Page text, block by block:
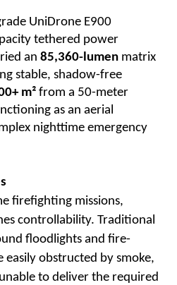
UniDrone E900
tethered power
an85,360-lumen matrix
stable, shadow-free
m² from a 50-meter
as an aerial
nighttime emergency
firefighting missions,
controllability. Traditional
floodlights and fire-
easily obstructed by smoke,
to deliver the required